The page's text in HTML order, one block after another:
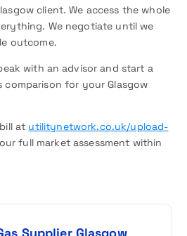
client. We access the whole
We negotiate until we
outcome.
with an advisor and start a
for your Glasgow
at utilitynetwork.co.uk/upload-
full market assessment within